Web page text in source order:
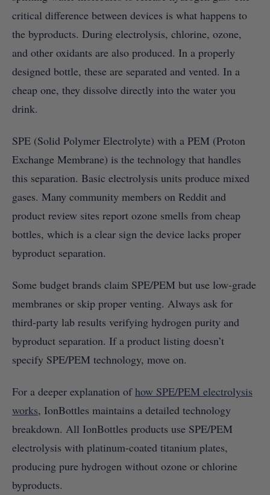
critical difference between devices is what happens to
the byproducts. During electrolysis, chlorine, ozone,
and other oxidants are also produced. In a properly
designed bottle, these are separated and vented. In a
cheap one, they dissolve directly into the water you
drink.
SPE (Solid Polymer Electrolyte) with a PEM (Proton
Exchange Membrane) is the technology that handles
this separation. Basic electrolysis units produce mixed
gases. Many community members on Reddit and
product review sites report ozone smells from cheap
bottles, which is a clear sign the device lacks proper
byproduct separation.
Some budget brands claim SPE/PEM but use low-grade
membranes or skip proper venting. Always ask for
third-party lab results verifying hydrogen purity and
byproduct separation. If a product listing doesn’t
specify SPE/PEM technology, move on.
For a deeper explanation ofhow SPE/PEM electrolysis
works, IonBottles maintains a detailed technology
breakdown. All IonBottles products use SPE/PEM
electrolysis with platinum-coated titanium plates,
producing pure hydrogen without ozone or chlorine
byproducts.